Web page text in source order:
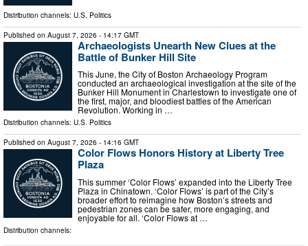
Distribution channels: U.S. Politics
Published on August 7, 2026 - 14:17 GMT
Archaeologists Unearth New Clues at the
Battle of Bunker Hill Site
This June, the City of Boston Archaeology Program
conducted an archaeological investigation at the site of the
Bunker Hill Monument in Charlestown to investigate one of
the first, major, and bloodiest battles of the American
Revolution. Working in …
Distribution channels: U.S. Politics
Published on August 7, 2026 - 14:16 GMT
Color Flows Honors History at Liberty Tree
Plaza
This summer ‘Color Flows’ expanded into the Liberty Tree
Plaza in Chinatown. ‘Color Flows’ is part of the City’s
broader effort to reimagine how Boston’s streets and
pedestrian zones can be safer, more engaging, and
enjoyable for all. ‘Color Flows at …
Distribution channels: